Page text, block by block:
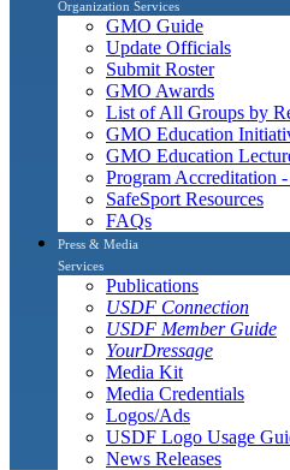
Organization Services
GMO Guide
Update Officials
Submit Roster
GMO Awards
List of All Groups by
GMO Education
GMO Education
Program Accreditation
SafeSport Resources
FAQs
Press & Media
Services
Publications
USDF Connection
USDF Member Guide
YourDressage
Media Kit
Media Credentials
Logos/Ads
USDF Logo Usage
News Releases